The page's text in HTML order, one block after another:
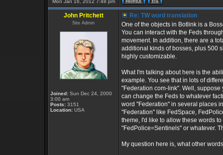
Mon Jan 16, 2012 7:48 pm
John Pritchett
Site Admin
Joined: Sun Dec 24, 2000
3:00 am
Posts: 3151
Location: USA
Re: TW word translation
One of the objects in Botlink is a
You can interact with the Feds
movement. In addition, there are a
additional kinds of bosses, plus 500
highly customizable.
What I'm talking about here is the
example. You see that in lots of
"Federation com-link". Well,
can change the Feds to whatever
word "Federation" in several places
"Federation" like FedSpace,
theme, I'd like to allow these words
"FedPolice=Sentinels" or whatever.
My question here is, what other